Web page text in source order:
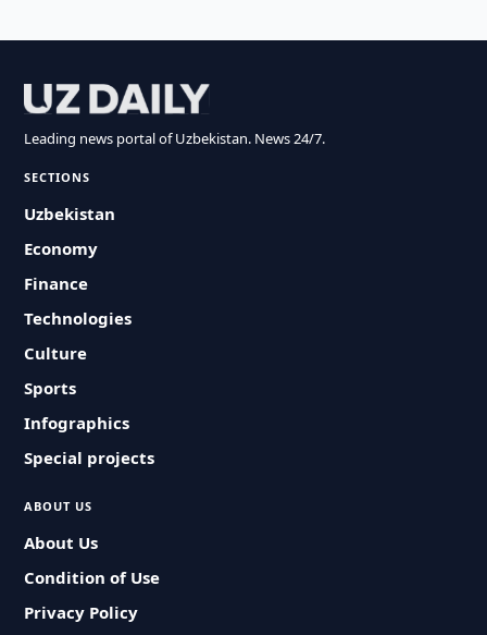
Leading news portal of Uzbekistan. News 24/7.
SECTIONS
Uzbekistan
Economy
Finance
Technologies
Culture
Sports
Infographics
Special projects
ABOUT US
About Us
Condition of Use
Privacy Policy